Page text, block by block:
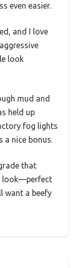
even easier.
and I love
look
mud and
held up
fog lights
nice bonus.
that
look—perfect
want a beefy